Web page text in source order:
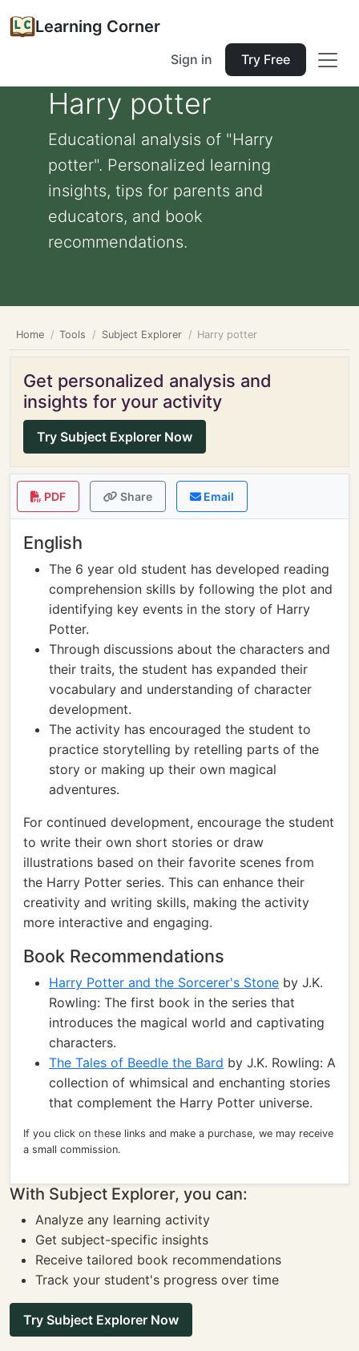
Learning Corner
Sign in Try Free
Harry potter
Educational analysis of "Harry
potter". Personalized learning
insights, tips for parents and
educators, and book
recommendations.
Home Tools Subject Explorer Harry potter
Get personalized analysis and
insights for your activity
Try Subject Explorer Now
PDF Share Email
English
The 6 year old student has developed reading
comprehension skills by following the plot and
identifying key events in the story of Harry
Potter.
Through discussions about the characters and
their traits, the student has expanded their
vocabulary and understanding of character
development.
The activity has encouraged the student to
practice storytelling by retelling parts of the
story or making up their own magical
adventures.
For continued development, encourage the student
to write their own short stories or draw
illustrations based on their favorite scenes from
the Harry Potter series. This can enhance their
creativity and writing skills, making the activity
more interactive and engaging.
Book Recommendations
Harry Potter and the Sorcerer's Stone by J.K.
Rowling: The first book in the series that
introduces the magical world and captivating
characters.
The Tales of Beedle the Bard by J.K. Rowling: A
collection of whimsical and enchanting stories
that complement the Harry Potter universe.
If you click on these links and make a purchase, we may receive
a small commission.
With Subject Explorer, you can:
Analyze any learning activity
Get subject-specific insights
Receive tailored book recommendations
Track your student's progress over time
Try Subject Explorer Now